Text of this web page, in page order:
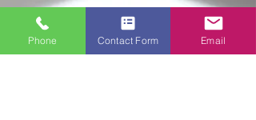
Phone Contact Form Email